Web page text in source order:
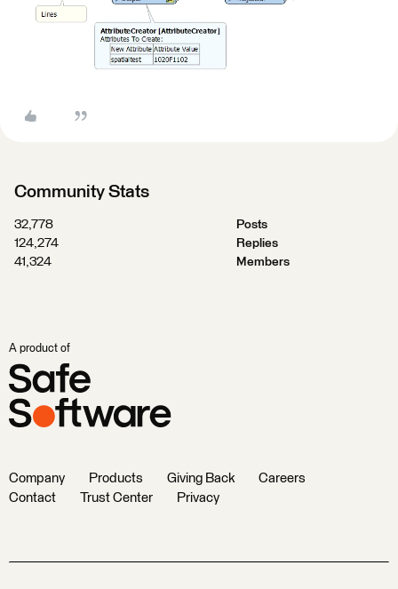
Community Stats
32,778
Posts
124,274
Replies
41,324
Members
A product of
Company Products Giving Back
Careers
Contact
Trust Center Privacy